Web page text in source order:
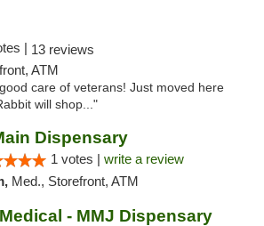
| 13 reviews
ATM
care of veterans! Just moved here
will shop..."
Dispensary
1 votes | write a review
Med., Storefront, ATM
- MMJ Dispensary